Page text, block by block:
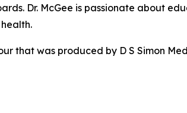
Dr. McGee is passionate about
that was produced by D S Simon